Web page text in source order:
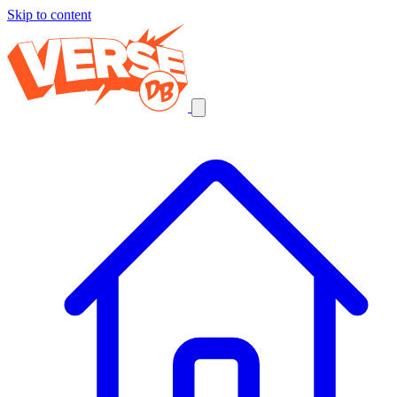
Skip to content